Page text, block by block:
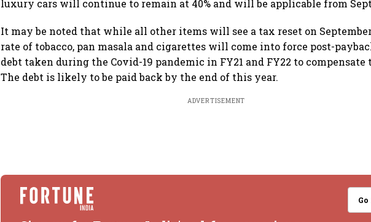
luxury cars will continue to remain at 40% and will be applicable from
It may be noted that while all other items will see a tax reset on September
rate of tobacco, pan masala and cigarettes will come into force post-
debt taken during the Covid-19 pandemic in FY21 and FY22 to compensate
The debt is likely to be paid back by the end of this year.
ADVERTISEMENT